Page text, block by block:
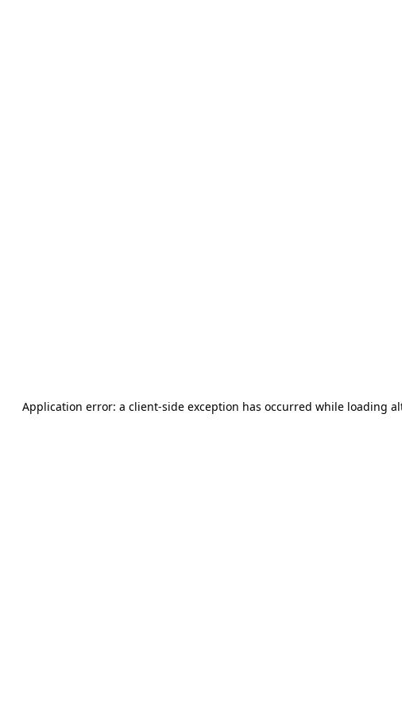
Application error: a client-side exception has occurred while loading